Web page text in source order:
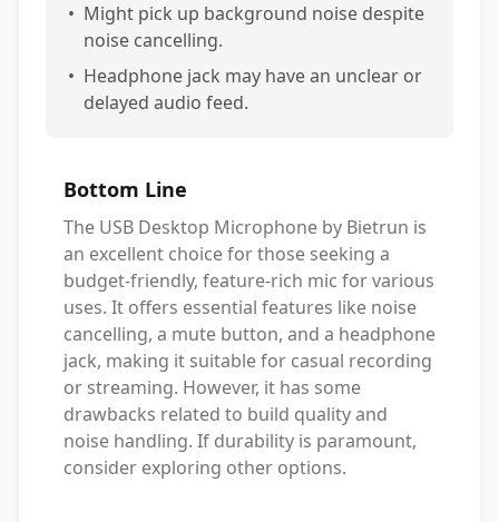
• Might pick up background noise despite
noise cancelling.
• Headphone jack may have an unclear or
delayed audio feed.
Bottom Line
The USB Desktop Microphone by Bietrun is
an excellent choice for those seeking a
budget-friendly, feature-rich mic for various
uses. It offers essential features like noise
cancelling, a mute button, and a headphone
jack, making it suitable for casual recording
or streaming. However, it has some
drawbacks related to build quality and
noise handling. If durability is paramount,
consider exploring other options.